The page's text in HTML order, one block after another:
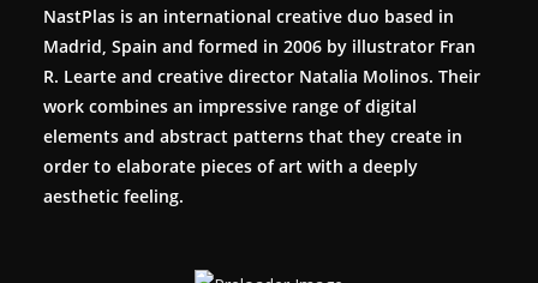
NastPlas is an international creative duo based in
Madrid, Spain and formed in 2006 by illustrator Fran
R. Learte and creative director Natalia Molinos. Their
work combines an impressive range of digital
elements and abstract patterns that they create in
order to elaborate pieces of art with a deeply
aesthetic feeling.